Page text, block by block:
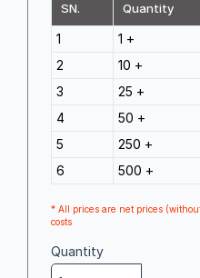
SN. Quantity
1 1 +
2
10 +
3
25 +
4
50 +
5
250 +
6
500 +
* All prices are net prices
costs
Quantity